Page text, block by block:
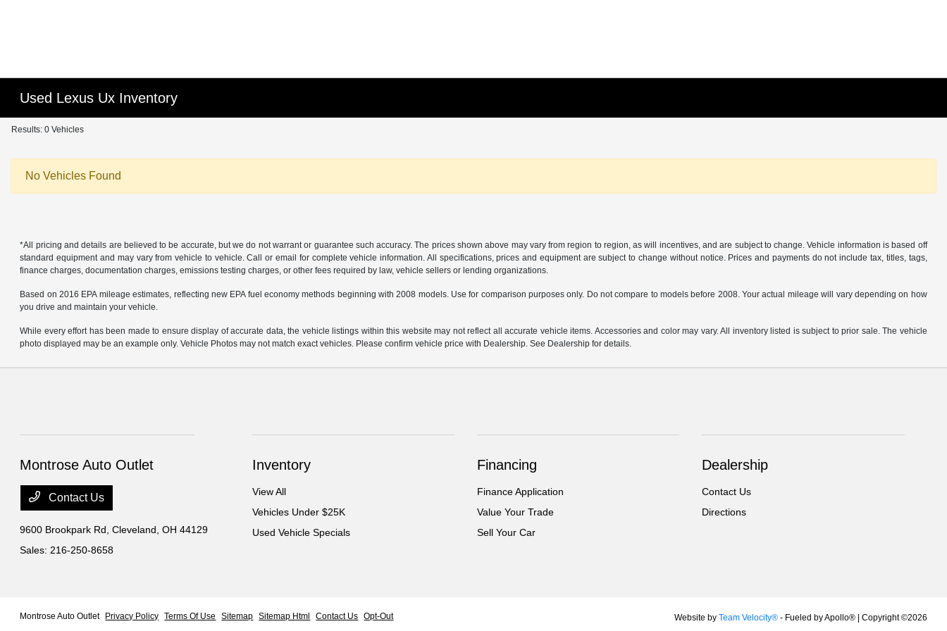
Used Lexus Ux Inventory
Results: 0 Vehicles
No Vehicles Found
*All pricing and details are believed to be accurate, but we do not warrant or guarantee such accuracy. The prices shown above may vary from region to region, as will incentives, and are subject to change. Vehicle information is based off
standard equipment and may vary from vehicle to vehicle. Call or email for complete vehicle information. All specifications, prices and equipment are subject to change without notice. Prices and payments do not include tax, titles, tags,
finance charges, documentation charges, emissions testing charges, or other fees required by law, vehicle sellers or lending organizations.
Based on 2016 EPA mileage estimates, reflecting new EPA fuel economy methods beginning with 2008 models. Use for comparison purposes only. Do not compare to models before 2008. Your actual mileage will vary depending on how
you drive and maintain your vehicle.
While every effort has been made to ensure display of accurate data, the vehicle listings within this website may not reflect all accurate vehicle items. Accessories and color may vary. All inventory listed is subject to prior sale. The vehicle
photo displayed may be an example only. Vehicle Photos may not match exact vehicles. Please confirm vehicle price with Dealership. See Dealership for details.
Montrose Auto Outlet
Contact Us
9600 Brookpark Rd,Cleveland, OH 44129
Sales: 216-250-8658
Inventory
View All
Vehicles Under $25K
Used Vehicle Specials
Financing
Finance Application
Value Your Trade
Sell Your Car
Dealership
Contact Us
Directions
Montrose Auto Outlet Privacy Policy Terms Of Use Sitemap Sitemap Html Contact Us Opt-Out Website by Team Velocity®- Fueled by Apollo® | Copyright ©2026